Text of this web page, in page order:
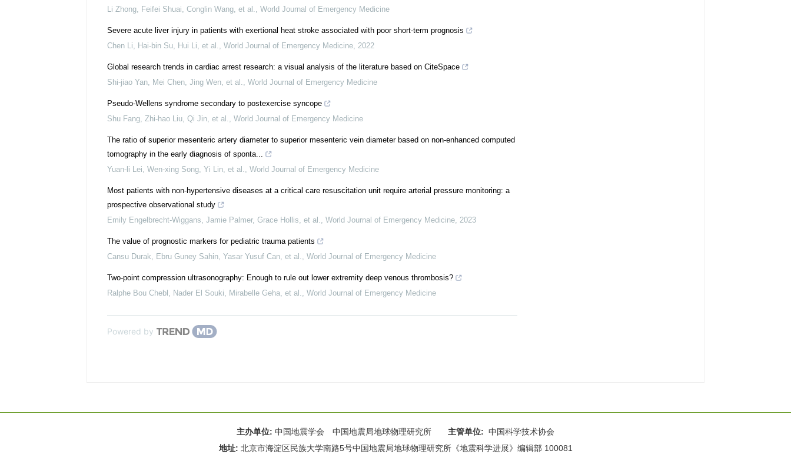
Li Zhong, Feifei Shuai, Conglin Wang, et al., World Journal of Emergency Medicine
Severe acute liver injury in patients with exertional heat stroke associated with poor short-term prognosis
Chen Li, Hai-bin Su, Hui Li, et al., World Journal of Emergency Medicine, 2022
Global research trends in cardiac arrest research: a visual analysis of the literature based on CiteSpace
Shi-jiao Yan, Mei Chen, Jing Wen, et al., World Journal of Emergency Medicine
Pseudo-Wellens syndrome secondary to postexercise syncope
Shu Fang, Zhi-hao Liu, Qi Jin, et al., World Journal of Emergency Medicine
The ratio of superior mesenteric artery diameter to superior mesenteric vein diameter based on non-enhanced computed
tomography in the early diagnosis of sponta...
Yuan-li Lei, Wen-xing Song, Yi Lin, et al., World Journal of Emergency Medicine
Most patients with non-hypertensive diseases at a critical care resuscitation unit require arterial pressure monitoring: a
prospective observational study
Emily Engelbrecht-Wiggans, Jamie Palmer, Grace Hollis, et al., World Journal of Emergency Medicine, 2023
The value of prognostic markers for pediatric trauma patients
Cansu Durak, Ebru Guney Sahin, Yasar Yusuf Can, et al., World Journal of Emergency Medicine
Two-point compression ultrasonography: Enough to rule out lower extremity deep venous thrombosis?
Ralphe Bou Chebl, Nader El Souki, Mirabelle Geha, et al., World Journal of Emergency Medicine
Powered by
主办单位: 中国地震学会 中国地震局地球物理研究所 主管单位: 中国科学技术协会
地址: 北京市海淀区民族大学南路5号中国地震局地球物理研究所《地震科学进展》编辑部 100081